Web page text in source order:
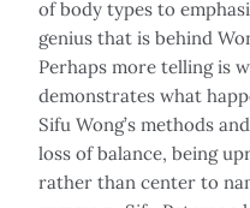
of body types to
genius that is behind
Perhaps more telling is
demonstrates what
Sifu Wong’s methods
loss of balance, being
rather than center to